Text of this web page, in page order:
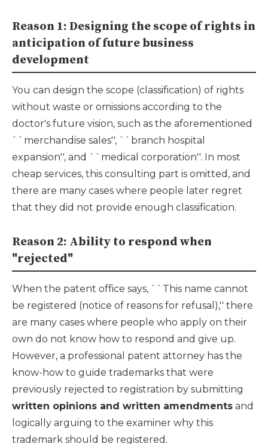
Reason 1: Designing the scope of rights in
anticipation of future business
development
You can design the scope (classification) of rights
without waste or omissions according to the
doctor's future vision, such as the aforementioned
``merchandise sales'', ``branch hospital
expansion'', and ``medical corporation''. In most
cheap services, this consulting part is omitted, and
there are many cases where people later regret
that they did not provide enough classification.
Reason 2: Ability to respond when
"rejected"
When the patent office says, ``This name cannot
be registered (notice of reasons for refusal),'' there
are many cases where people who apply on their
own do not know how to respond and give up.
However, a professional patent attorney has the
know-how to guide trademarks that were
previously rejected to registration by submitting
written opinions and written amendments and
logically arguing to the examiner why this
trademark should be registered.